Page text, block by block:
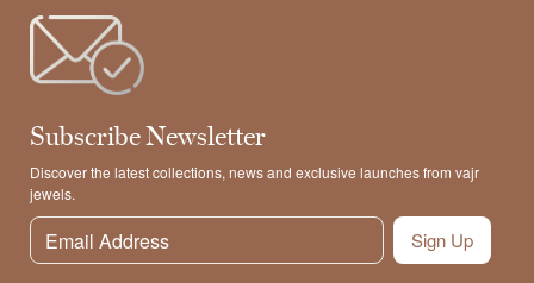
Subscribe Newsletter
Discover the latest collections, news and exclusive launches from vajr
jewels.
Sign Up